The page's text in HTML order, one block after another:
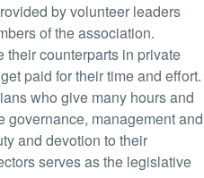
by volunteer leaders
of the association.
their counterparts in private
paid for their time and effort.
who give many hours and
governance, management and
and devotion to their
serves as the legislative